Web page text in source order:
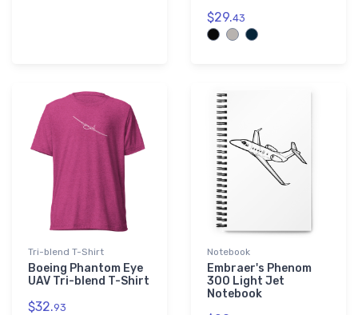
$29.43
Tri-blend T-Shirt
Boeing Phantom Eye
UAV Tri-blend T-Shirt
$32.93
Notebook
Embraer's Phenom
300 Light Jet
Notebook